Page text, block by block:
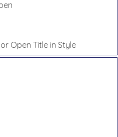
Open Title in Style